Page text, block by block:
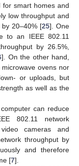
for smart homes and
low throughput and
20–40% [25]. One
to an IEEE 802.11
by 26.5%,
]. On the other hand,
ovens nor
or uploads, but
as well as the
can reduce
802.11 network
cameras and
throughput by
and therefore
[7].